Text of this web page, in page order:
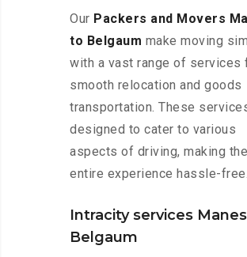
Our Packers and Movers
to Belgaum make moving
with a vast range of services
smooth relocation and goods
transportation. These
designed to cater to various
aspects of driving, making the
entire experience hassle-free.
Intracity services
Belgaum